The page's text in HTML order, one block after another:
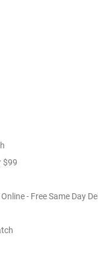
$99
- Free Same Day